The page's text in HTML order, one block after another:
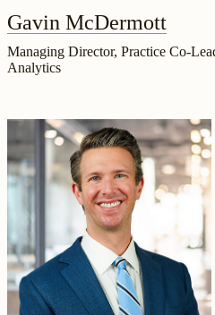
Gavin McDermott
Managing Director, Practice Co-
Analytics